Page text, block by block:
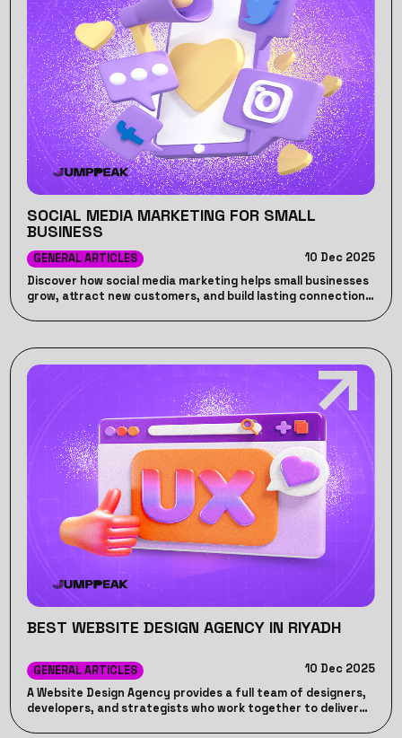
SOCIAL MEDIA MARKETING FOR SMALL
BUSINESS
GENERAL ARTICLES
10 Dec 2025
Discover how social media marketing helps small businesses
grow, attract new customers, and build lasting connections
BEST WEBSITE DESIGN AGENCY IN RIYADH
GENERAL ARTICLES
10 Dec 2025
A Website Design Agency provides a full team of designers,
developers, and strategists who work together to deliver